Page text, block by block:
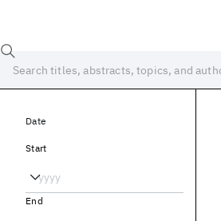
Date
Start
End